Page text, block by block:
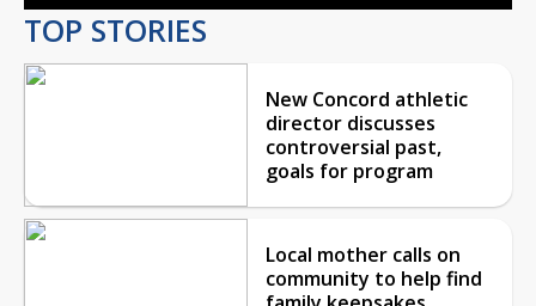
TOP STORIES
New Concord athletic
director discusses
controversial past,
goals for program
Local mother calls on
community to help find